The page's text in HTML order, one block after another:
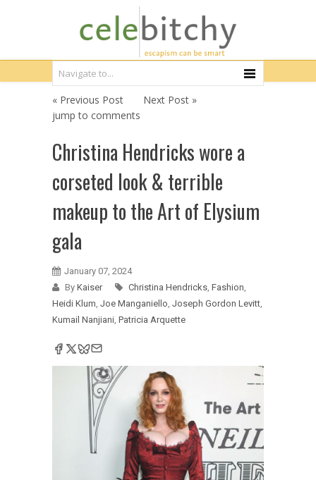
« Previous Post
Next Post »
jump to comments
Christina Hendricks wore a
corseted look & terrible
makeup to the Art of Elysium
gala
January 07, 2024
By Kaiser Christina Hendricks, Fashion,
Heidi Klum, Joe Manganiello, Joseph Gordon Levitt,
Kumail Nanjiani, Patricia Arquette